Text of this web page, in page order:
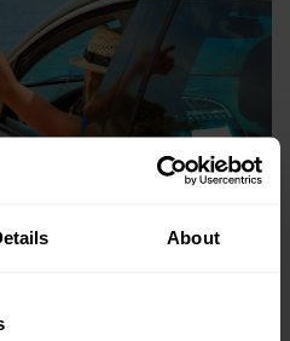
About
this summer